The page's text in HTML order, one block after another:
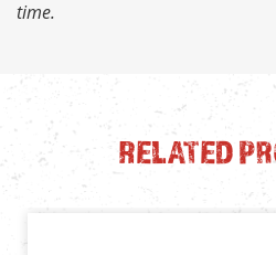
time.
RELATED